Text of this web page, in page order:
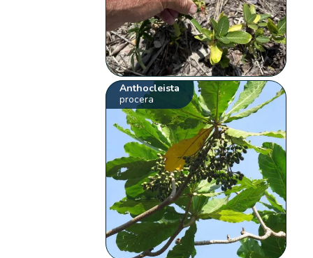
Anthocleista
procera